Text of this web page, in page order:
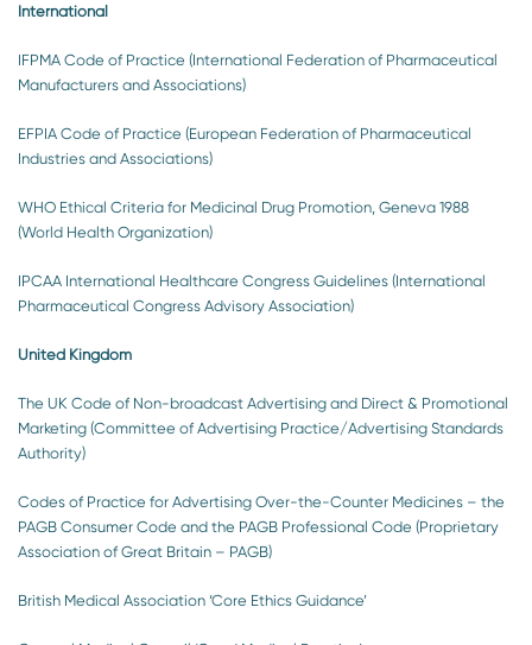
International
IFPMA Code of Practice (International Federation of Pharmaceutical
Manufacturers and Associations)
EFPIA Code of Practice (European Federation of Pharmaceutical
Industries and Associations)
WHO Ethical Criteria for Medicinal Drug Promotion, Geneva 1988
(World Health Organization)
IPCAA International Healthcare Congress Guidelines (International
Pharmaceutical Congress Advisory Association)
United Kingdom
The UK Code of Non-broadcast Advertising and Direct & Promotional
Marketing (Committee of Advertising Practice/Advertising Standards
Authority)
Codes of Practice for Advertising Over-the-Counter Medicines – the
PAGB Consumer Code and the PAGB Professional Code (Proprietary
Association of Great Britain – PAGB)
British Medical Association ‘Core Ethics Guidance’